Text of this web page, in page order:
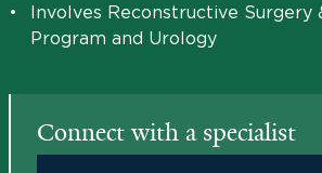
•
Involves Reconstructive Surgery
Program and Urology
Connect with a specialist